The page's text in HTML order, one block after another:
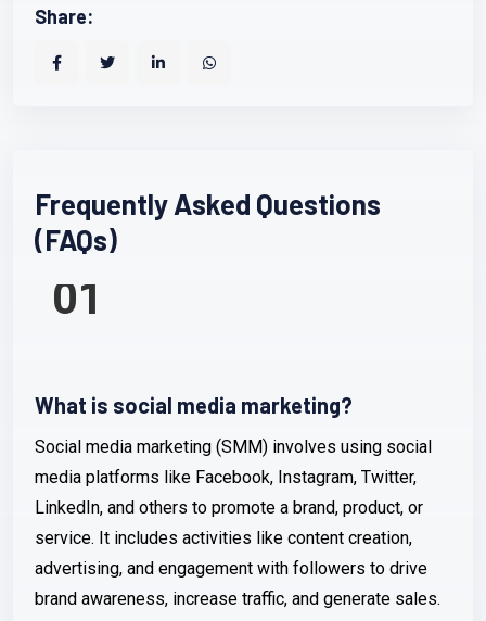
Share:
Frequently Asked Questions
(FAQs)
01
What is social media marketing?
Social media marketing (SMM) involves using social
media platforms like Facebook, Instagram, Twitter,
LinkedIn, and others to promote a brand, product, or
service. It includes activities like content creation,
advertising, and engagement with followers to drive
brand awareness, increase traffic, and generate sales.